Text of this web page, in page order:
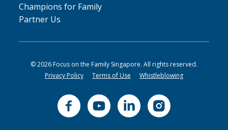
Champions for Family
Partner Us
© 2026 Focus on the Family Singapore. All rights reserved.
Privacy Policy
Terms of Use Whistleblowing